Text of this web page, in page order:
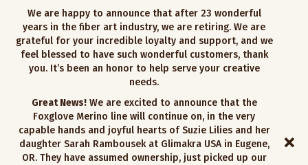
We are happy to announce that after 23 wonderful
years in the fiber art industry, we are retiring. We are
grateful for your incredible loyalty and support, and we
feel blessed to have such wonderful customers, thank
you. It’s been an honor to help serve your creative
needs.
Great News!We are excited to announce that the
Foxglove Merino line will continue on, in the very
capable hands and joyful hearts of Suzie Lilies and her
daughter Sarah Rambousek at Glimakra USA in Eugene,
OR. They have assumed ownership, just picked up our